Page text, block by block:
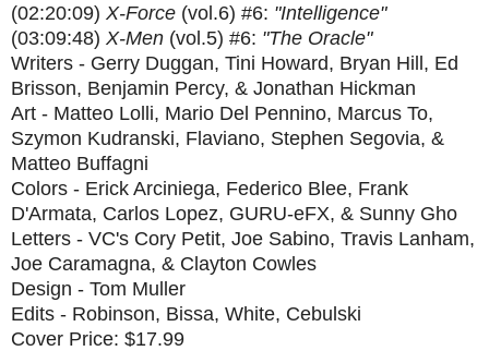
(02:20:09) X-Force (vol.6) #6: "Intelligence"
(03:09:48) X-Men (vol.5) #6: "The Oracle"
Writers - Gerry Duggan, Tini Howard, Bryan Hill, Ed
Brisson, Benjamin Percy, & Jonathan Hickman
Art - Matteo Lolli, Mario Del Pennino, Marcus To,
Szymon Kudranski, Flaviano, Stephen Segovia, &
Matteo Buffagni
Colors - Erick Arciniega, Federico Blee, Frank
D'Armata, Carlos Lopez, GURU-eFX, & Sunny Gho
Letters - VC's Cory Petit, Joe Sabino, Travis Lanham,
Joe Caramagna, & Clayton Cowles
Design - Tom Muller
Edits - Robinson, Bissa, White, Cebulski
Cover Price: $17.99